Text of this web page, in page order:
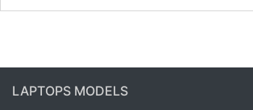
LAPTOPS MODELS